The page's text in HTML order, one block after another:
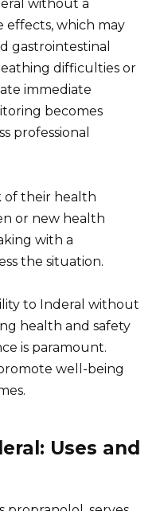
without a
effects, which may
gastrointestinal
difficulties or
immediate
becomes
professional
of their health
or new health
with a
the situation.
to Inderal without
health and safety
is paramount.
well-being
Uses and